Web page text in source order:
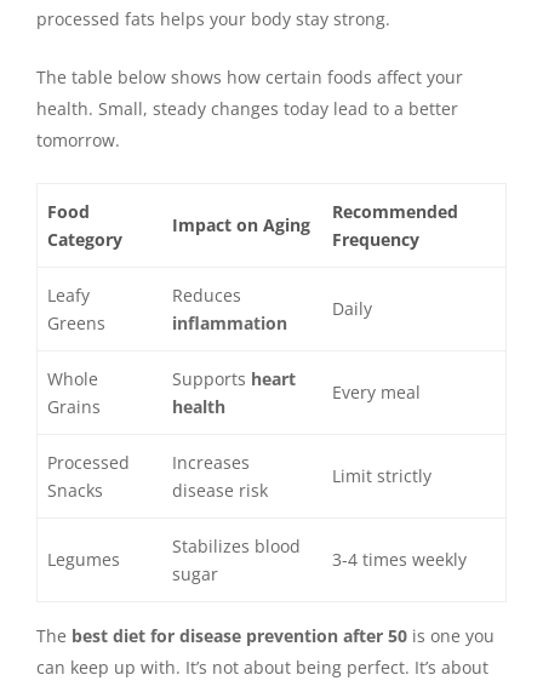
processed fats helps your body stay strong.
The table below shows how certain foods affect your
health. Small, steady changes today lead to a better
tomorrow.
Food
Category
Impact on Aging
Recommended
Frequency
Leafy
Greens
Reduces
inflammation
Daily
Whole
Grains
Supports heart
health
Every meal
Processed
Snacks
Increases
disease risk
Limit strictly
Legumes
Stabilizes blood
sugar
3-4 times weekly
The best diet for disease prevention after 50 is one you
can keep up with. It’s not about being perfect. It’s about